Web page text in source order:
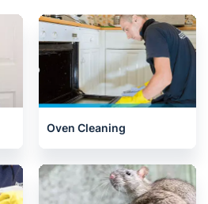
Oven Cleaning